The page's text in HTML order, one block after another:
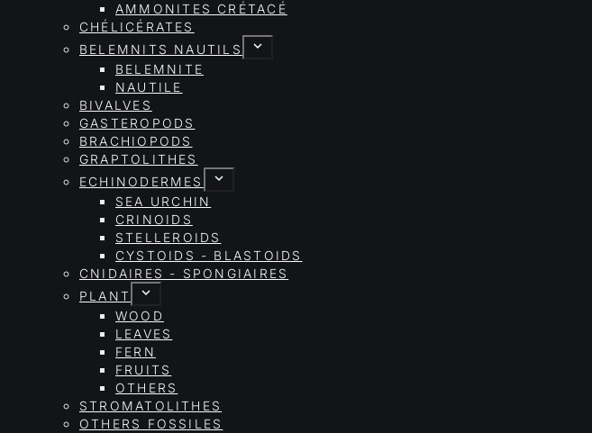
AMMONITES CRÉTACÉ
CHÉLICÉRATES
BELEMNITS NAUTILS
BELEMNITE
NAUTILE
BIVALVES
GASTEROPODS
BRACHIOPODS
GRAPTOLITHES
ECHINODERMES
SEA URCHIN
CRINOIDS
STELLEROIDS
CYSTOIDS - BLASTOIDS
CNIDAIRES - SPONGIAIRES
PLANT
WOOD
LEAVES
FERN
FRUITS
OTHERS
STROMATOLITHES
OTHERS FOSSILES